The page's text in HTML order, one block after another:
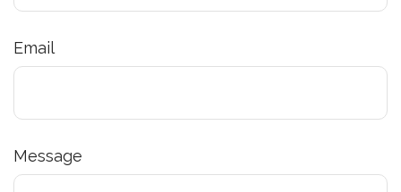
Email
Message